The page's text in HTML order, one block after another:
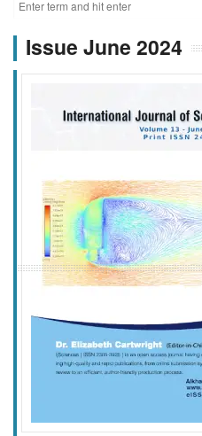
Issue June 2024
f k